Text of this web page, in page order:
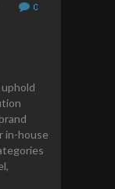
0
in-house